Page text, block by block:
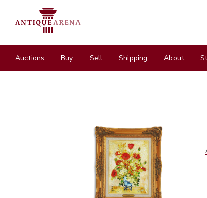
Auctions Buy Sell Shipping About